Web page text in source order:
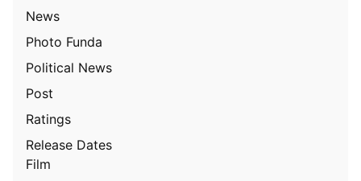
News
Photo Funda
Political News
Post
Ratings
Release Dates
Film